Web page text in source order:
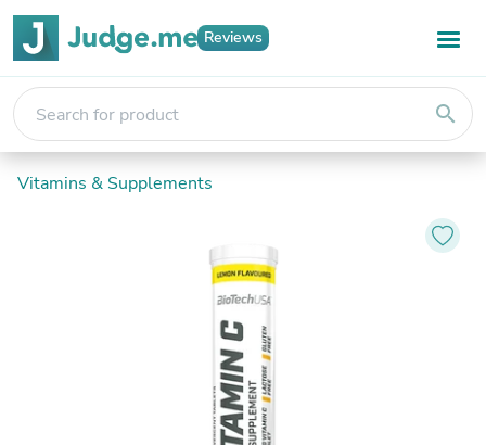
Reviews
search
Vitamins & Supplements